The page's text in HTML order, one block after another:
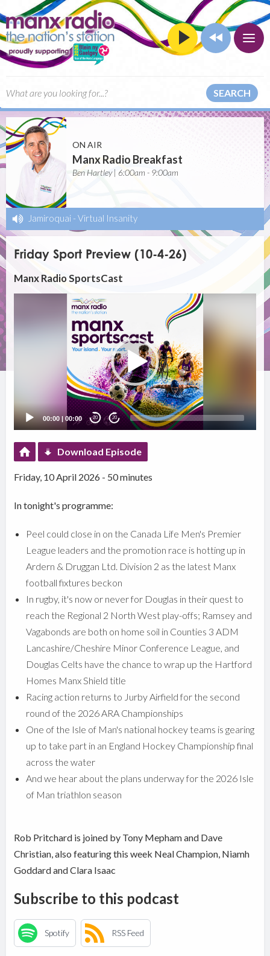
SEARCH
ON AIR
Manx Radio Breakfast
Ben Hartley | 6:00am - 9:00am
Jamiroquai - Virtual Insanity
Friday Sport Preview (10-4-26)
Manx Radio SportsCast
00:00 |00:00 20 20
Download Episode
Friday, 10 April 2026 - 50 minutes
In tonight's programme:
Peel could close in on the Canada Life Men's Premier
League leaders and the promotion race is hotting up in
Ardern & Druggan Ltd. Division 2 as the latest Manx
football fixtures beckon
In rugby, it's now or never for Douglas in their quest to
reach the Regional 2 North West play-offs; Ramsey and
Vagabonds are both on home soil in Counties 3 ADM
Lancashire/Cheshire Minor Conference League, and
Douglas Celts have the chance to wrap up the Hartford
Homes Manx Shield title
Racing action returns to Jurby Airfield for the second
round of the 2026 ARA Championships
One of the Isle of Man's national hockey teams is gearing
up to take part in an England Hockey Championship final
across the water
And we hear about the plans underway for the 2026 Isle
of Man triathlon season
Rob Pritchard is joined by Tony Mepham and Dave
Christian, also featuring this week Neal Champion, Niamh
Goddard and Clara Isaac
Subscribe to this podcast
Spotify RSS Feed